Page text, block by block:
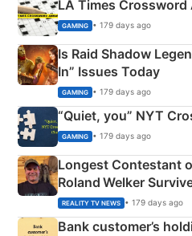
LA Times
GAMING • 179 days ago
Is Raid Shadow
In” Issues Today
GAMING • 179 days ago
“Quiet, you” NYT
GAMING • 179 days ago
Longest Contestant
Roland Welker
REALITY TV NEWS • 179 days ago
Bank customer’s